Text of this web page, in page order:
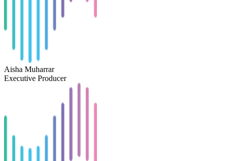
Aisha Muharrar
Executive Producer